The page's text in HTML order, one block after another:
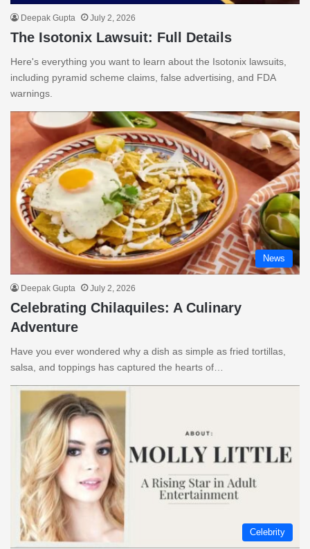
Deepak Gupta July 2, 2026
The Isotonix Lawsuit: Full Details
Here's everything you want to learn about the Isotonix lawsuits,
including pyramid scheme claims, false advertising, and FDA
warnings.
News
Deepak Gupta July 2, 2026
Celebrating Chilaquiles: A Culinary
Adventure
Have you ever wondered why a dish as simple as fried tortillas,
salsa, and toppings has captured the hearts of…
Celebrity